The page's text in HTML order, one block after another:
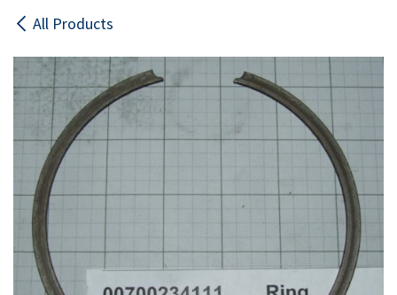
All Products